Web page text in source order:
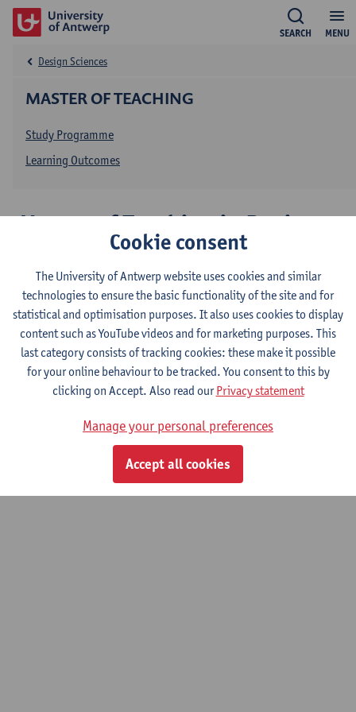
MENU
SEARCH
MASTER OF TEACHING
Design Sciences
Study Programme
Learning Outcomes
Master of Teaching in Design
Sciences: Architecture
This programme is taught in Dutch. On these pages, and for
informational purposes only, we provide basic information about
this programme in English:
Study Programme
Learning Outcomes
Cookie policyTerms of use
Cookie consent
The University of Antwerp website uses cookies and similar
technologies to ensure the basic functionality of the site and for
statistical and optimisation purposes. It also uses cookies to display
content such as YouTube videos and for marketing purposes. This
last category consists of tracking cookies: these make it possible
for your online behaviour to be tracked. You consent to this by
clicking on Accept. Also read ourPrivacy statement
Manage your personal preferences
Accept all cookies